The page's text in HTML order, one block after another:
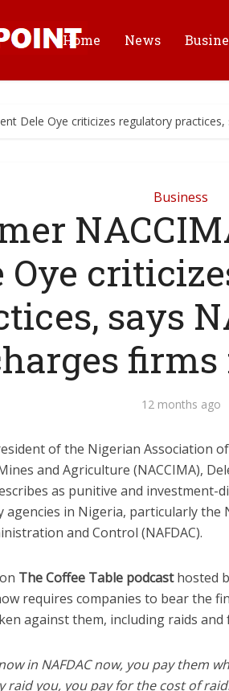
Home News
Dele Oye criticizes regulatory
Business
Oye
says
12 months ago
of the Nigerian Association
and Agriculture (NACCIMA),
as punitive and investment-
agencies in Nigeria, particularly the
and Control (NAFDAC).
The Coffee Table podcasthosted
requires companies to bear the
against them, including raids and
in NAFDAC now, you pay them
raid you, you pay for the cost of